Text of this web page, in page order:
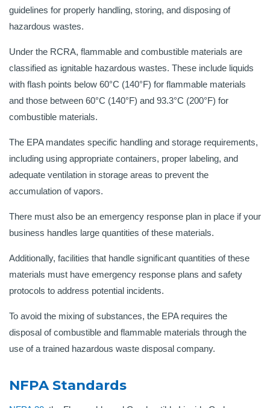
guidelines for properly handling, storing, and disposing of
hazardous wastes.
Under the RCRA, flammable and combustible materials are
classified as ignitable hazardous wastes. These include liquids
with flash points below 60°C (140°F) for flammable materials
and those between 60°C (140°F) and 93.3°C (200°F) for
combustible materials.
The EPA mandates specific handling and storage requirements,
including using appropriate containers, proper labeling, and
adequate ventilation in storage areas to prevent the
accumulation of vapors.
There must also be an emergency response plan in place if your
business handles large quantities of these materials.
Additionally, facilities that handle significant quantities of these
materials must have emergency response plans and safety
protocols to address potential incidents.
To avoid the mixing of substances, the EPA requires the
disposal of combustible and flammable materials through the
use of a trained hazardous waste disposal company.
NFPA Standards